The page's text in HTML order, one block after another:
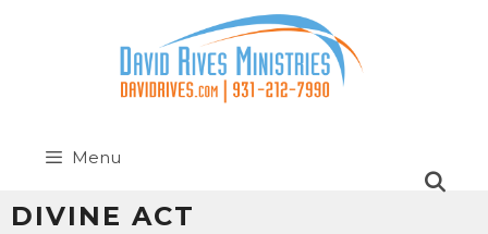
Menu
DIVINE ACT